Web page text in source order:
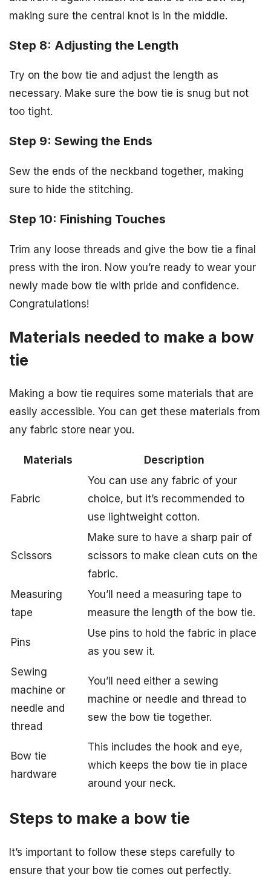
making sure the central knot is in the middle.
Step 8: Adjusting the Length
Try on the bow tie and adjust the length as
necessary. Make sure the bow tie is snug but not
too tight.
Step 9: Sewing the Ends
Sew the ends of the neckband together, making
sure to hide the stitching.
Step 10: Finishing Touches
Trim any loose threads and give the bow tie a final
press with the iron. Now you’re ready to wear your
newly made bow tie with pride and confidence.
Congratulations!
Materials needed to make a bow
tie
Making a bow tie requires some materials that are
easily accessible. You can get these materials from
any fabric store near you.
Materials Description
Fabric
You can use any fabric of your
choice, but it’s recommended to
use lightweight cotton.
Scissors
Make sure to have a sharp pair of
scissors to make clean cuts on the
fabric.
Measuring
tape
You’ll need a measuring tape to
measure the length of the bow tie.
Pins
Use pins to hold the fabric in place
as you sew it.
Sewing
machine or
needle and
thread
You’ll need either a sewing
machine or needle and thread to
sew the bow tie together.
Bow tie
hardware
This includes the hook and eye,
which keeps the bow tie in place
around your neck.
Steps to make a bow tie
It’s important to follow these steps carefully to
ensure that your bow tie comes out perfectly.